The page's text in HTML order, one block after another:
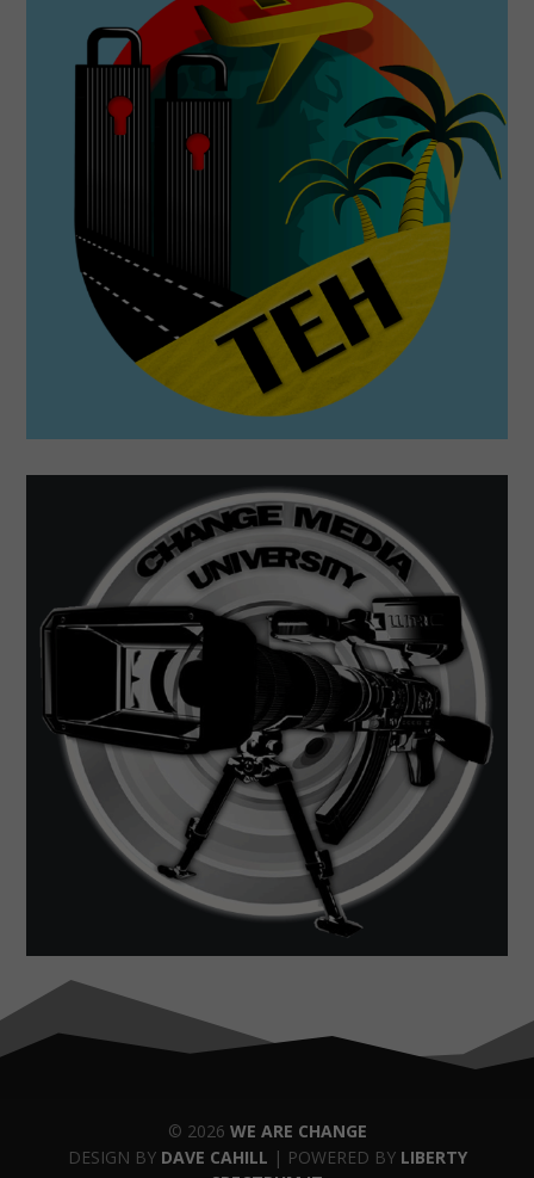
© 2026 WE ARE CHANGE
DESIGN BY DAVE CAHILL | POWERED BY LIBERTY